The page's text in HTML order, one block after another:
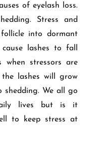
of eyelash loss.
Stress and
into dormant
lashes to fall
stressors are
lashes will grow
shedding. We all go
lives but is it
to keep stress at